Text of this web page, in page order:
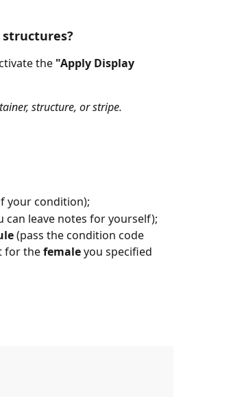
the "Apply Display
structure, or stripe.
your condition);
can leave notes for yourself);
(pass the condition code
for the female you specified